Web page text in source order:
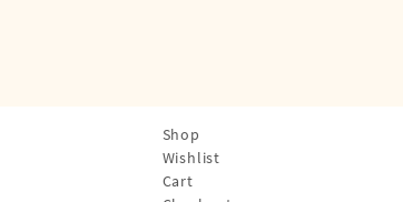
Shop
Wishlist
Cart